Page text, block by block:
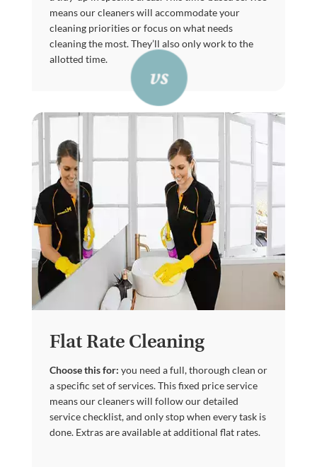
means our cleaners will accommodate your
cleaning priorities or focus on what needs
cleaning the most. They’ll also only work to the
allotted time.
Flat Rate Cleaning
Choose this for: you need a full, thorough clean or
a specific set of services. This fixed price service
means our cleaners will follow our detailed
service checklist, and only stop when every task is
done. Extras are available at additional flat rates.